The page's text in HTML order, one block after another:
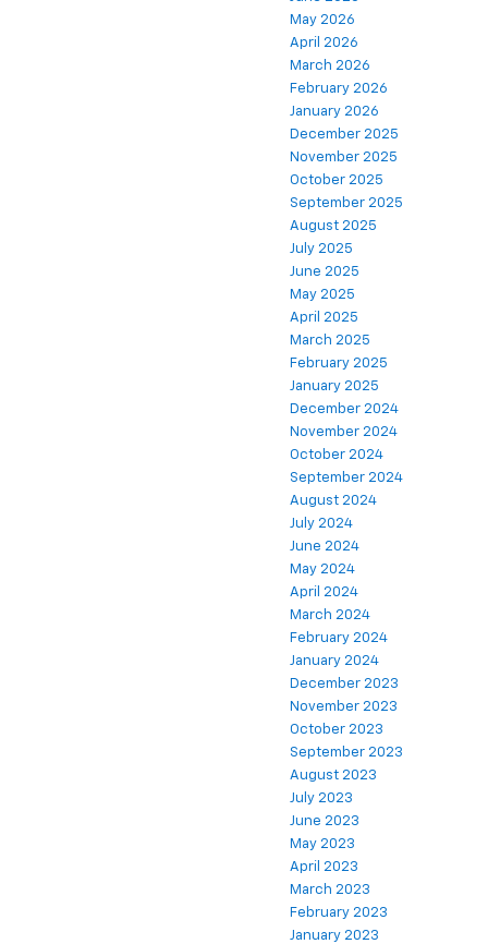
May 2026
April 2026
March 2026
February 2026
January 2026
December 2025
November 2025
October 2025
September 2025
August 2025
July 2025
June 2025
May 2025
April 2025
March 2025
February 2025
January 2025
December 2024
November 2024
October 2024
September 2024
August 2024
July 2024
June 2024
May 2024
April 2024
March 2024
February 2024
January 2024
December 2023
November 2023
October 2023
September 2023
August 2023
July 2023
June 2023
May 2023
April 2023
March 2023
February 2023
January 2023